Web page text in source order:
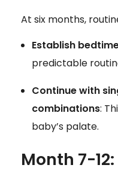
At six months,
Establish
predictable
Continue with
combinations:
baby’s palate.
Month 7-